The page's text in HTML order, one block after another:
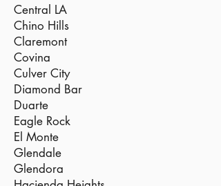
Central LA
Chino Hills
Claremont
Covina
Culver City
Diamond Bar
Duarte
Eagle Rock
El Monte
Glendale
Glendora